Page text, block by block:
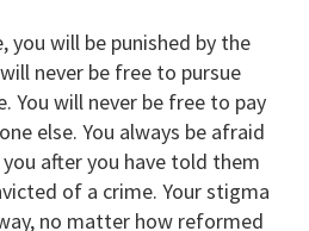
you will be punished by the
never be free to pursue
You will never be free to pay
else. You always be afraid
after you have told them
of a crime. Your stigma
no matter how reformed